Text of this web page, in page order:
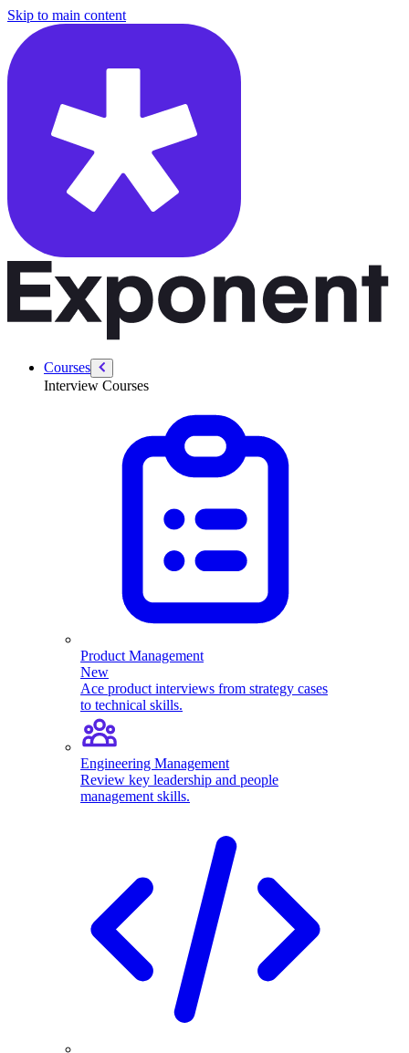
Skip to main content
Courses
Interview Courses
Product Management
New
Ace product interviews from strategy cases
to technical skills.
Engineering Management
Review key leadership and people
management skills.
/courses/product-designer-interview/product-designer-intro/product-